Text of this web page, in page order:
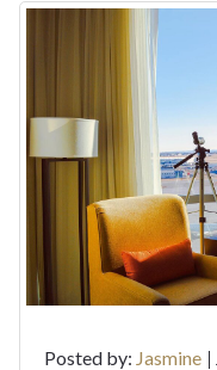
Posted by: Jasmine